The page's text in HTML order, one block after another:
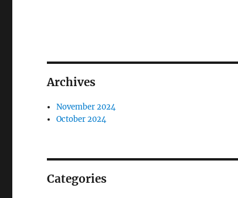
Archives
November 2024
October 2024
Categories